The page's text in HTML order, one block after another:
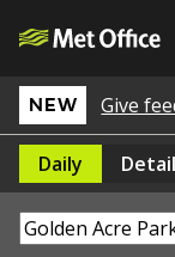
NEW Give
Daily